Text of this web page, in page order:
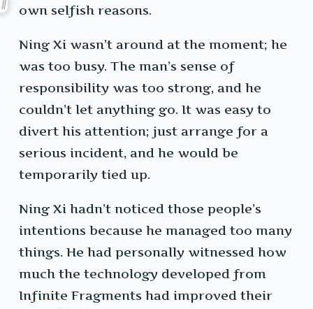
own selfish reasons.
Ning Xi wasn’t around at the moment; he
was too busy. The man’s sense of
responsibility was too strong, and he
couldn’t let anything go. It was easy to
divert his attention; just arrange for a
serious incident, and he would be
temporarily tied up.
Ning Xi hadn’t noticed those people’s
intentions because he managed too many
things. He had personally witnessed how
much the technology developed from
Infinite Fragments had improved their